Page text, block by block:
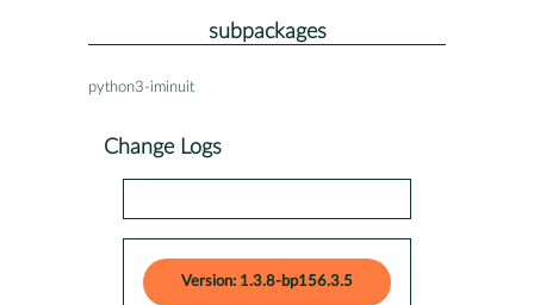
subpackages
python3-iminuit
Change Logs
Version: 1.3.8-bp156.3.5